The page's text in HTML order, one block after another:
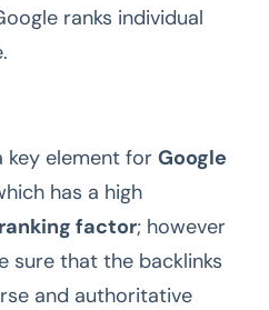
ranks individual
key element for Google
has a high
factor; however
sure that the backlinks
and authoritative